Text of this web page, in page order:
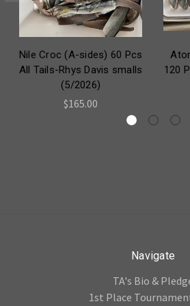
Nile Croc (A-sides) 60 Pcs
All Tails-Rhys Davis smalls
(5/2026)
$165.00
120
Navigate
TA's Bio &
1st Place